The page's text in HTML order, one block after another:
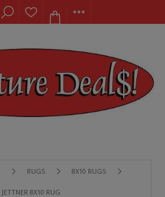
RUGS 8X10 RUGS
JETTNER 8X10 RUG